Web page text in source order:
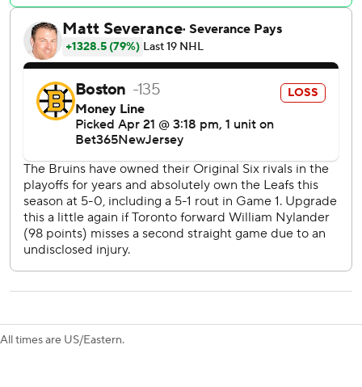
for Toronto, which snapped an eight-game losing streak
against Boston over 534 days dating to November 2022.
Ilya Samsonov stopped 27 shots and John Tavares also
scored for the Maple Leafs, who haven’t beaten the Bruins
in a playoff series since 1959.
Now they have home-ice advantage heading into Games 3
and 4 on Wednesday and Saturday in Toronto.
“We were able to even things up, but obviously there’s a
long way to go here,” said Tavares, who was a member of
the Maple Leafs team that blew a 3-2 lead to the Bruins in
the 2019 playoffs. “You know they’re going to want to
respond as well, so we’ve got to keep elevating.”
Matthews scored 10 goals in an eight-game span down the
He was shut out in the final two regular season games and
All times are US/Eastern.